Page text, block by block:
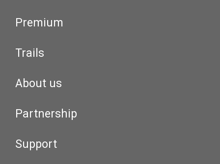
Premium
Trails
About us
Partnership
Support